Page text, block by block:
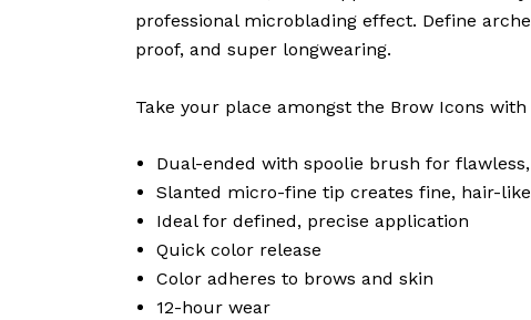
professional microblading effect. Define
proof, and super longwearing.
Take your place amongst the Brow Icons
Dual-ended with spoolie brush for
Slanted micro-fine tip creates fine, hair-
Ideal for defined, precise application
Quick color release
Color adheres to brows and skin
12-hour wear